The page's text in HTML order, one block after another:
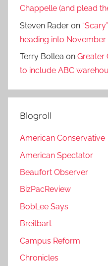
Chappelle (and plead
Steven Rader on
heading into
Terry Bollea on Greater
to include ABC
Blogroll
American Conservative
American Spectator
Beaufort Observer
BizPacReview
BobLee Says
Breitbart
Campus Reform
Chronicles